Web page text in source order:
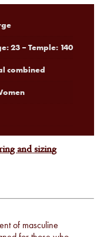
of masculine
23 – Temple: 140
combined
and sizing